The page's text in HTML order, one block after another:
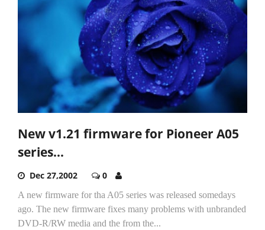
New v1.21 firmware for Pioneer A05
series...
Dec 27,2002 0
A new firmware for tha A05 series was released somedays
ago. The new firmware fixes many problems with unbranded
DVD-R/RW media and the from the...